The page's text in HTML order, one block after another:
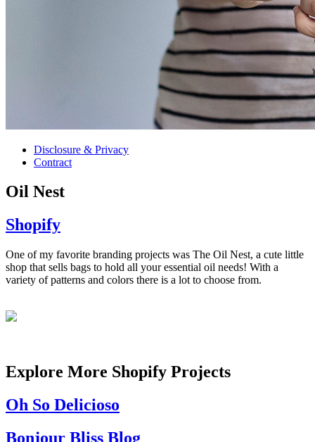
Disclosure & Privacy
Contract
Oil Nest
Shopify
One of my favorite branding projects was The Oil Nest, a cute little
shop that sells bags to hold all your essential oil needs! With a
variety of patterns and colors there is a lot to choose from.
Explore More Shopify Projects
Oh So Delicioso
Bonjour Bliss Blog